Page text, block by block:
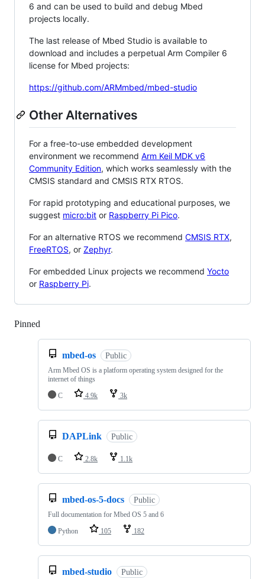
6 and can be used to build and debug Mbed
projects locally.
The last release of Mbed Studio is available to
download and includes a perpetual Arm Compiler 6
license for Mbed projects:
https://github.com/ARMmbed/mbed-studio
Other Alternatives
For a free-to-use embedded development
environment we recommend Arm Keil MDK v6
Community Edition, which works seamlessly with the
CMSIS standard and CMSIS RTX RTOS.
For rapid prototyping and educational purposes, we
suggest micro:bit or Raspberry Pi Pico.
For an alternative RTOS we recommend CMSIS RTX,
FreeRTOS, or Zephyr.
For embedded Linux projects we recommend Yocto
or Raspberry Pi.
Pinned
mbed-os Public
Arm Mbed OS is a platform operating system designed for the
internet of things
C
4.9k 3k
DAPLink Public
C 2.8k 1.1k
mbed-os-5-docs Public
Full documentation for Mbed OS 5 and 6
Python
105 182
mbed-studio Public